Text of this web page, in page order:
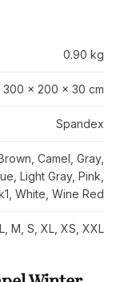
0.90 kg
300 × 200 × 30 cm
Spandex
Camel, Gray,
Light Gray, Pink,
White, Wine Red
L, M, S, XL, XS, XXL